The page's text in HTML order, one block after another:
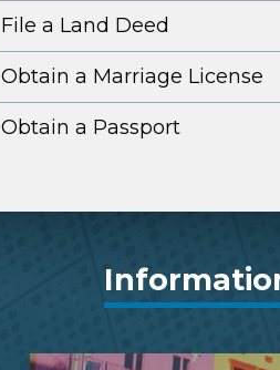
File a Land Deed
Obtain a Marriage License
Obtain a Passport